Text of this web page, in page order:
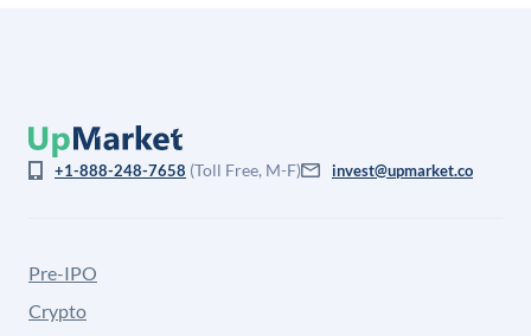
+1-888-248-7658 (Toll Free, M-F) invest@upmarket.co
Pre-IPO
Crypto